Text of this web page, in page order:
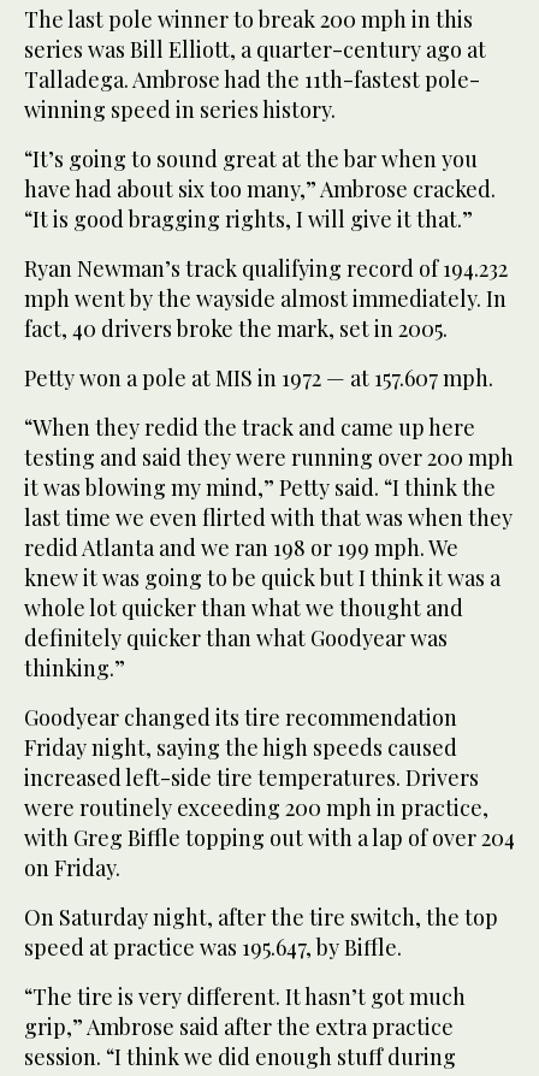
The last pole winner to break 200 mph in this
series was Bill Elliott, a quarter-century ago at
Talladega. Ambrose had the 11th-fastest pole-
winning speed in series history.
“It’s going to sound great at the bar when you
have had about six too many,” Ambrose cracked.
“It is good bragging rights, I will give it that.”
Ryan Newman’s track qualifying record of 194.232
mph went by the wayside almost immediately. In
fact, 40 drivers broke the mark, set in 2005.
Petty won a pole at MIS in 1972 — at 157.607 mph.
“When they redid the track and came up here
testing and said they were running over 200 mph
it was blowing my mind,” Petty said. “I think the
last time we even flirted with that was when they
redid Atlanta and we ran 198 or 199 mph. We
knew it was going to be quick but I think it was a
whole lot quicker than what we thought and
definitely quicker than what Goodyear was
thinking.”
Goodyear changed its tire recommendation
Friday night, saying the high speeds caused
increased left-side tire temperatures. Drivers
were routinely exceeding 200 mph in practice,
with Greg Biffle topping out with a lap of over 204
on Friday.
On Saturday night, after the tire switch, the top
speed at practice was 195.647, by Biffle.
“The tire is very different. It hasn’t got much
grip,” Ambrose said after the extra practice
session. “I think we did enough stuff during